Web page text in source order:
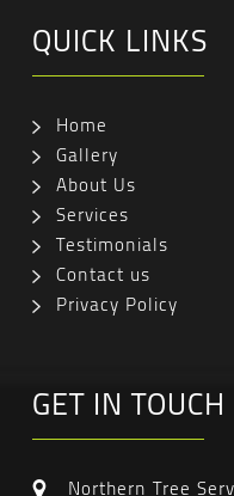
QUICK LINKS
Home
Gallery
About Us
Services
Testimonials
Contact us
Privacy Policy
GET IN TOUCH
Northern Tree